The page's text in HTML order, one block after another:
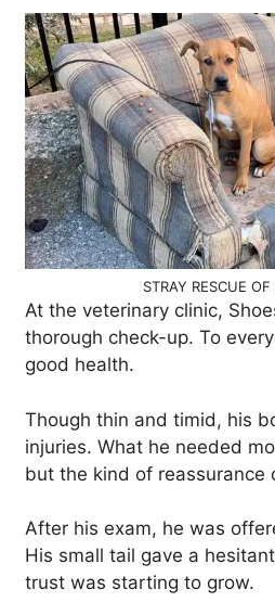
STRAY RESCUE
At the veterinary clinic,
thorough check-up. To
good health.
Though thin and timid, his
injuries. What he needed
but the kind of reassurance
After his exam, he was
His small tail gave a
trust was starting to grow.